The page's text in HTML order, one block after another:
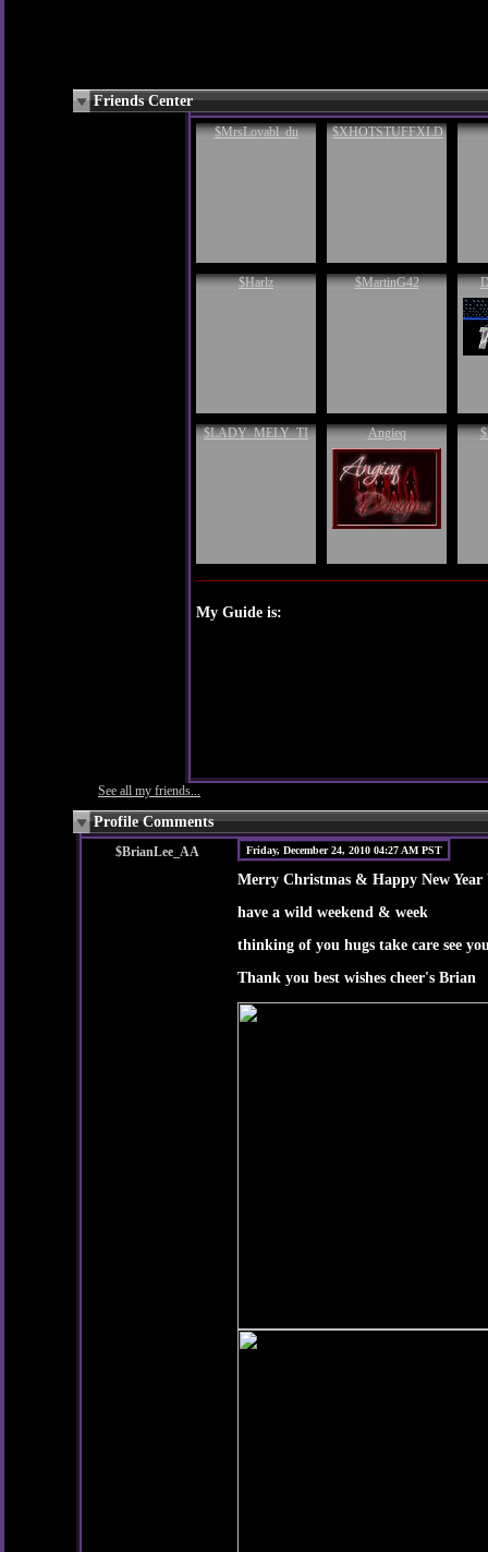
Friends Center
$MrsLovabl_du $XHOTSTUFFXLD
$Harlz $MartinG42
$LADY_MELY_TI Angieq
My Guide is:
See all my friends...
Profile Comments
$BrianLee_AA Friday, December 24, 2010 04:27 AM PST
Merry Christmas & Happy New
have a wild weekend & week
thinking of you hugs take care see
Thank you best wishes cheer's Brian